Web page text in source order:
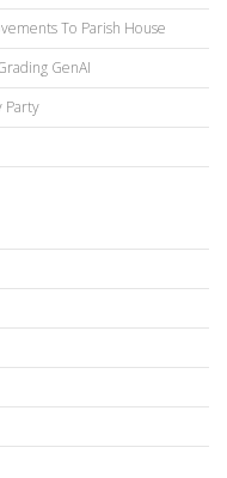
To Parish House
GenAI
Party